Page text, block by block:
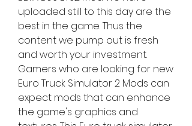
uploaded still to this day are the
best in the game. Thus the
content we pump out is fresh
and worth your investment.
Gamers who are looking for new
Euro Truck Simulator 2 Mods can
expect mods that can enhance
the game's graphics and